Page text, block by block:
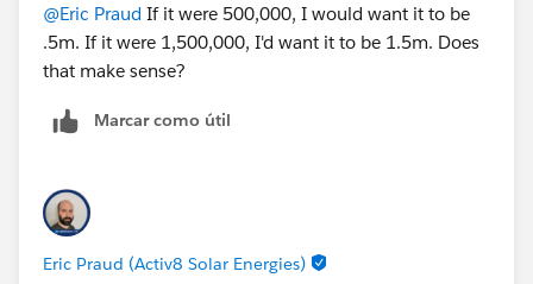
@Eric Praud If it were 500,000, I would want it to be
.5m. If it were 1,500,000, I'd want it to be 1.5m. Does
that make sense?
Marcar como útil
Eric Praud (Activ8 Solar Energies)